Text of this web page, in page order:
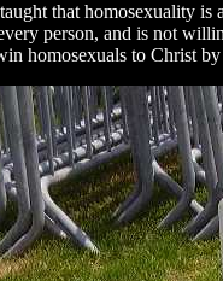
that homosexuality is
person, and is not
homosexuals to Christ